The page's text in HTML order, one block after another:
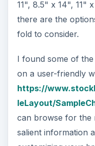
11", 8.5" x 14", 11"
there are the
fold to consider.
I found some of
on a user-friendly
https://
leLayout/
can browse for the
salient information